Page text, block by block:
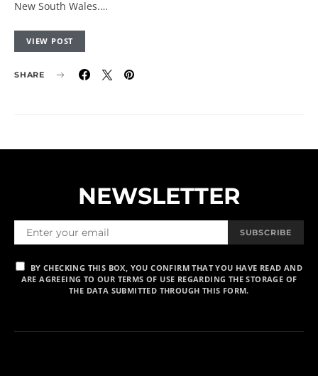
New South Wales.…
VIEW POST
SHARE
NEWSLETTER
SUBSCRIBE
BY CHECKING THIS BOX, YOU CONFIRM THAT YOU HAVE READ AND
ARE AGREEING TO OUR TERMS OF USE REGARDING THE STORAGE OF
THE DATA SUBMITTED THROUGH THIS FORM.